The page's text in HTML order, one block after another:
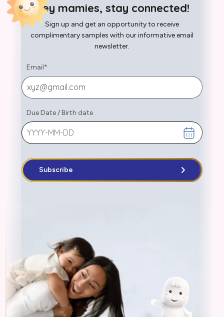
Hey mamies, stay connected!
Sign up and get an opportunity to receive
complimentary samples with our informative email
newsletter.
Email*
Due Date/ Birth date
Subscribe